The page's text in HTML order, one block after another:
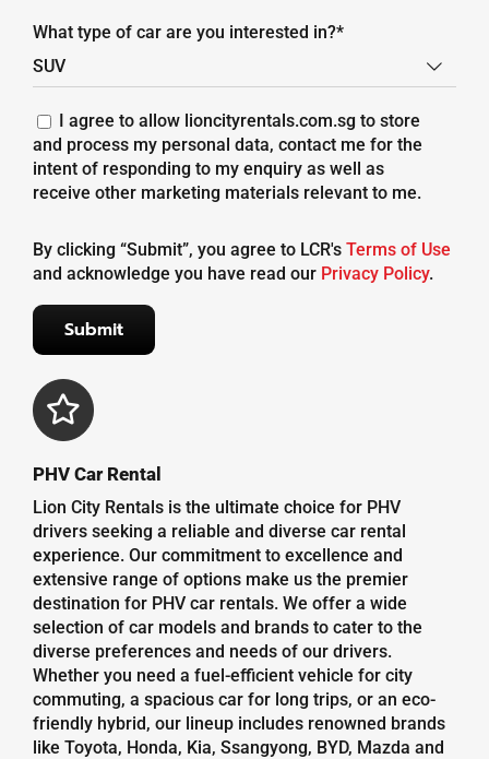
What type of car are you interested in?*

I agree to allow lioncityrentals.com.sg to store
and process my personal data, contact me for the
intent of responding to my enquiry as well as
receive other marketing materials relevant to me.
By clicking “Submit”, you agree to LCR's Terms of Use
and acknowledge you have read our Privacy Policy.
PHV Car Rental
Lion City Rentals is the ultimate choice for PHV
drivers seeking a reliable and diverse car rental
experience. Our commitment to excellence and
extensive range of options make us the premier
destination for PHV car rentals. We offer a wide
selection of car models and brands to cater to the
diverse preferences and needs of our drivers.
Whether you need a fuel-efficient vehicle for city
commuting, a spacious car for long trips, or an eco-
friendly hybrid, our lineup includes renowned brands
like Toyota, Honda, Kia, Ssangyong, BYD, Mazda and